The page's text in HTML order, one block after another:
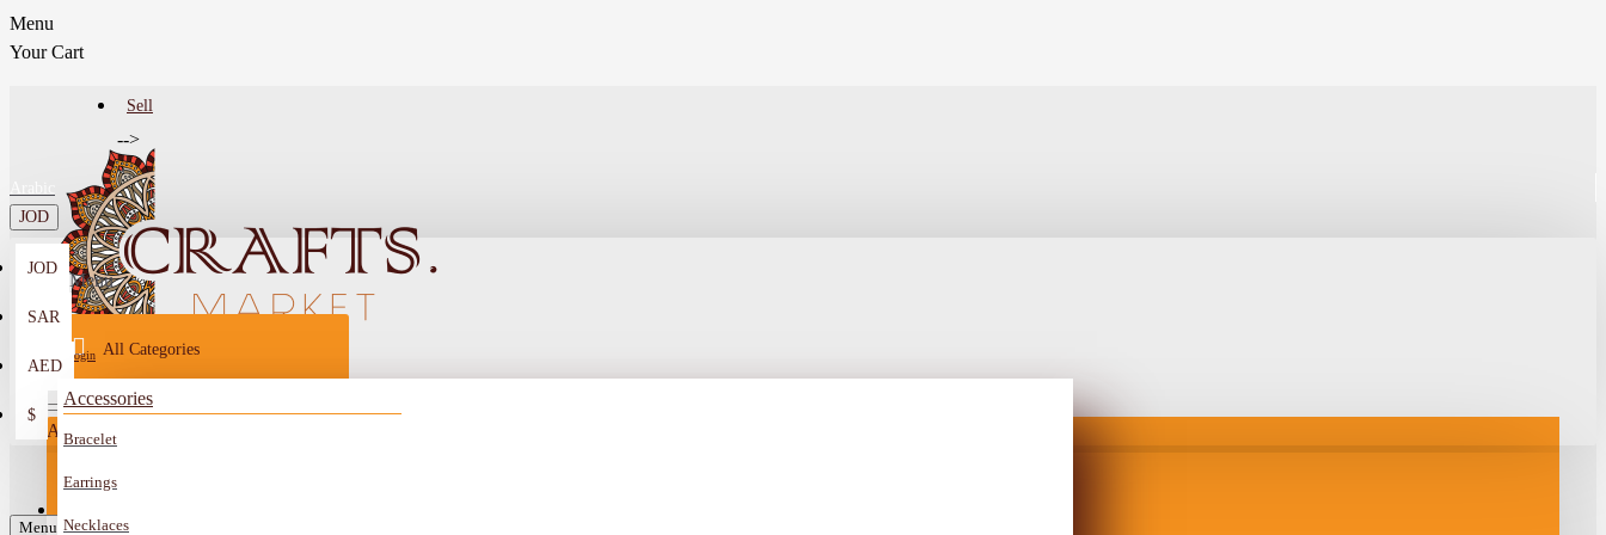
Menu
Your Cart
Sell
-->
JOD
JOD
SAR
AED
$
All
All
Car Mirror Hanging
Menu
All Categories
Accessories
Bracelet
Earrings
Necklaces
Login
Menu